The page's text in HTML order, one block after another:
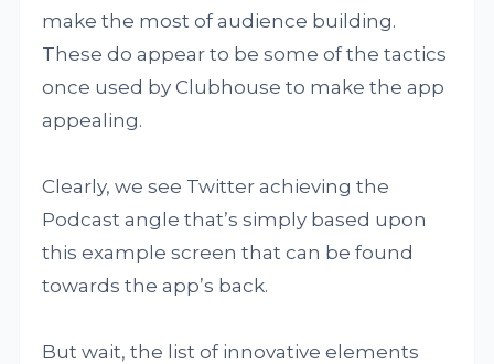
make the most of audience building.
These do appear to be some of the tactics
once used by Clubhouse to make the app
appealing.
Clearly, we see Twitter achieving the
Podcast angle that’s simply based upon
this example screen that can be found
towards the app’s back.
But wait, the list of innovative elements